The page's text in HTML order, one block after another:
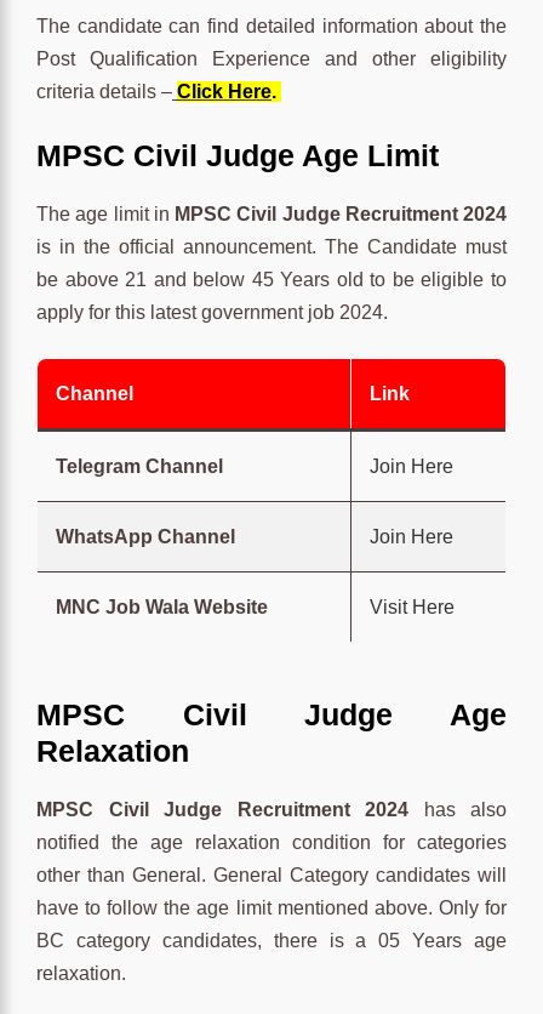
The candidate can find detailed information about the
Post Qualification Experience and other eligibility
criteria details – Click Here.
MPSC Civil Judge Age Limit
The age limit in MPSC Civil Judge Recruitment 2024
is in the official announcement. The Candidate must
be above 21 and below 45 Years old to be eligible to
apply for this latest government job 2024.
Channel Link
Telegram Channel Join Here
WhatsApp Channel Join Here
MNC Job Wala Website Visit Here
MPSC Civil Judge Age
Relaxation
MPSC Civil Judge Recruitment 2024
has also
notified the age relaxation condition for categories
other than General. General Category candidates will
have to follow the age limit mentioned above. Only for
BC category candidates, there is a 05 Years age
relaxation.